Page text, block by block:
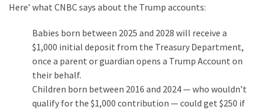
Here’ what CNBC says about the Trump accounts:
Babies born between 2025 and 2028 will receive a
$1,000 initial deposit from the Treasury Department,
once a parent or guardian opens a Trump Account on
their behalf.
Children born between 2016 and 2024 — who wouldn’t
qualify for the $1,000 contribution — could get $250 if